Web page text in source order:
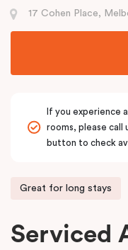
17 Cohen Place,
If you experience
rooms, please call
button to check
Great for long stays
Serviced